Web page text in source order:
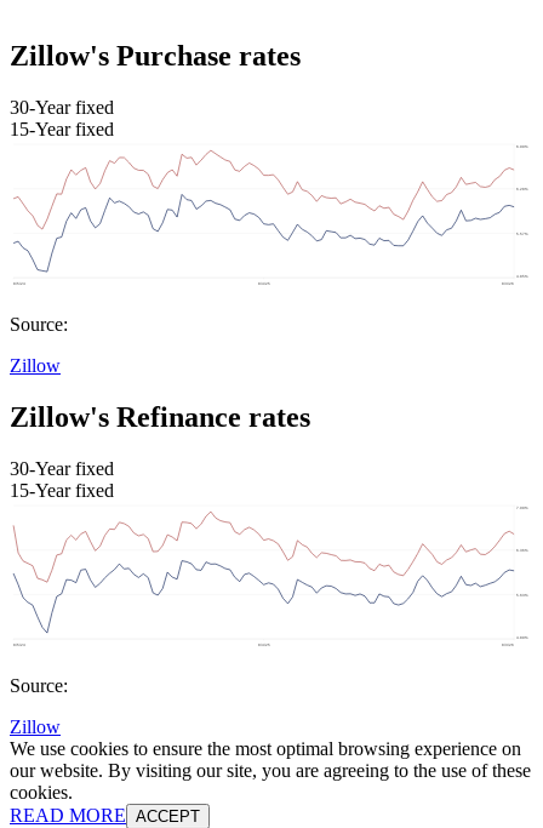
Zillow's Purchase rates
30-Year fixed
15-Year fixed
Source:
Zillow
Zillow's Refinance rates
30-Year fixed
15-Year fixed
Source:
Zillow
We use cookies to ensure the most optimal browsing experience on
our website. By visiting our site, you are agreeing to the use of these
cookies.
READ MORE ACCEPT